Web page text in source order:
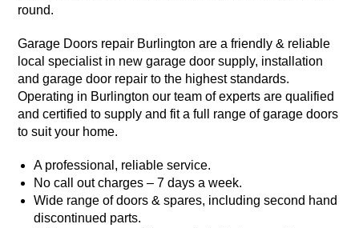
round.
Garage Doors repair Burlington are a friendly & reliable
local specialist in new garage door supply, installation
and garage door repair to the highest standards.
Operating in Burlington our team of experts are qualified
and certified to supply and fit a full range of garage doors
to suit your home.
A professional, reliable service.
No call out charges – 7 days a week.
Wide range of doors & spares, including second hand
discontinued parts.